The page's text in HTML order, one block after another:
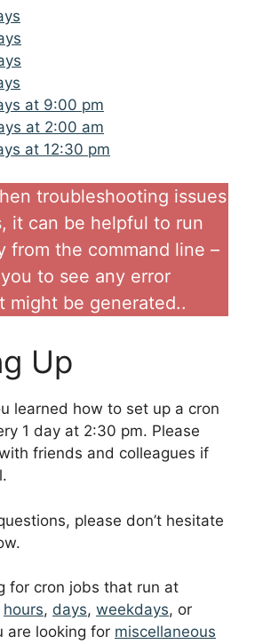
at 9:00 pm
at 2:00 am
at 12:30 pm
troubleshooting issues
it can be helpful to run
from the command line –
to see any error
might be generated..
Up
learned how to set up a cron
1 day at 2:30 pm. Please
friends and colleagues if
please don’t hesitate
for cron jobs that run at
hours, days, weekdays, or
are looking for miscellaneous